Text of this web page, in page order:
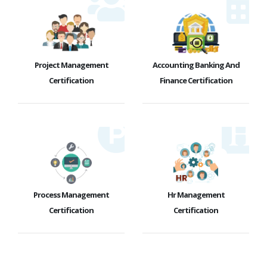
Project Management
Certification
Accounting Banking And
Finance Certification
Process Management
Certification
Hr Management
Certification